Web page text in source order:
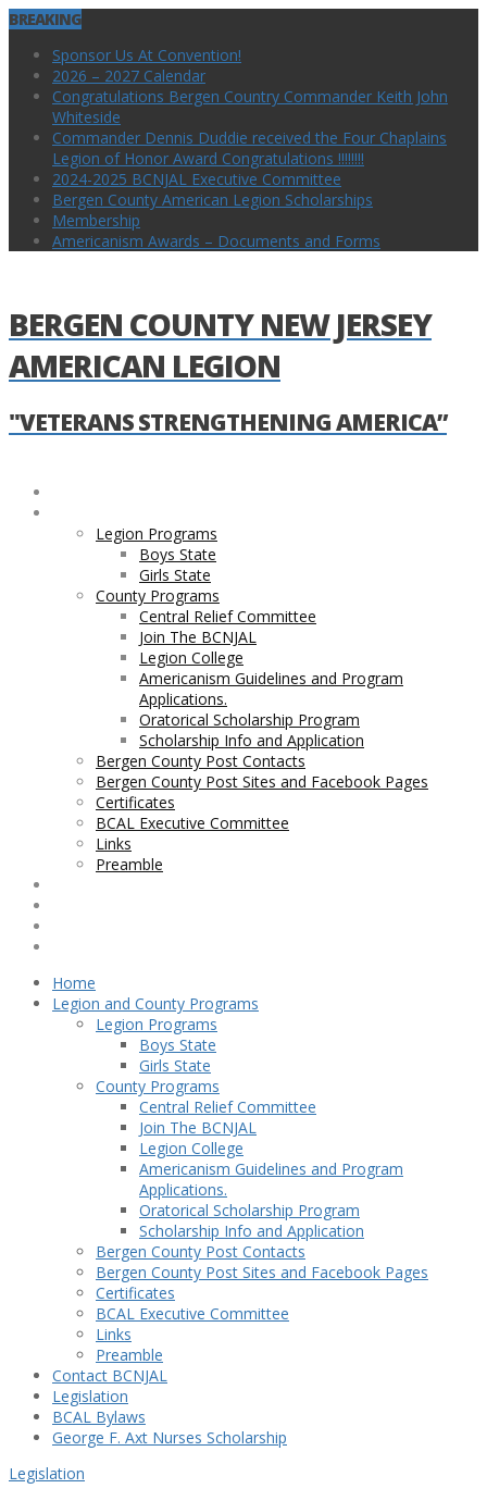
BREAKING
Sponsor Us At Convention!
2026 – 2027 Calendar
Congratulations Bergen Country Commander Keith John
Whiteside
Commander Dennis Duddie received the Four Chaplains
Legion of Honor Award Congratulations !!!!!!!!
2024-2025 BCNJAL Executive Committee
Bergen County American Legion Scholarships
Membership
Americanism Awards – Documents and Forms
BERGEN COUNTY NEW JERSEY
AMERICAN LEGION
"VETERANS STRENGTHENING AMERICA”
Legion Programs
Boys State
Girls State
County Programs
Central Relief Committee
Join The BCNJAL
Legion College
Americanism Guidelines and Program
Applications.
Oratorical Scholarship Program
Scholarship Info and Application
Bergen County Post Contacts
Bergen County Post Sites and Facebook Pages
Certificates
BCAL Executive Committee
Links
Preamble
Home
Legion and County Programs
Legion Programs
Boys State
Girls State
County Programs
Central Relief Committee
Join The BCNJAL
Legion College
Americanism Guidelines and Program
Applications.
Oratorical Scholarship Program
Scholarship Info and Application
Bergen County Post Contacts
Bergen County Post Sites and Facebook Pages
Certificates
BCAL Executive Committee
Links
Preamble
Contact BCNJAL
Legislation
BCAL Bylaws
George F. Axt Nurses Scholarship
Legislation